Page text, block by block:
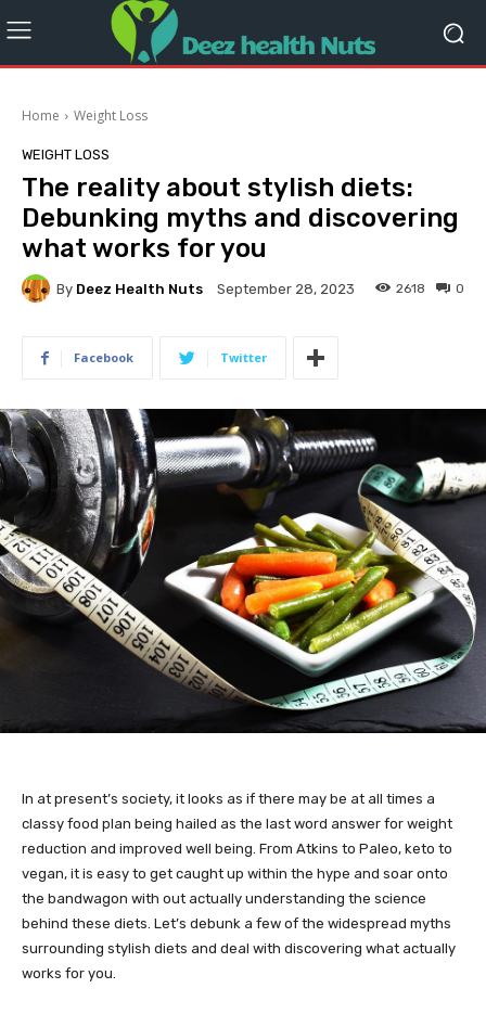
Home Weight Loss
WEIGHT LOSS
The reality about stylish diets:
Debunking myths and discovering
what works for you
By Deez Health Nuts September 28, 2023 0
2618
Facebook Twitter
In at present’s society, it looks as if there may be at all times a
classy food plan being hailed as the last word answer for weight
reduction and improved well being. From Atkins to Paleo, keto to
vegan, it is easy to get caught up within the hype and soar onto
the bandwagon with out actually understanding the science
behind these diets. Let’s debunk a few of the widespread myths
surrounding stylish diets and deal with discovering what actually
works for you.